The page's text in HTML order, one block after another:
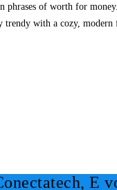
phrases of worth for
with a cozy,
E